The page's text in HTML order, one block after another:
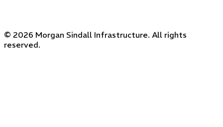
© 2026 Morgan Sindall Infrastructure. All rights
reserved.